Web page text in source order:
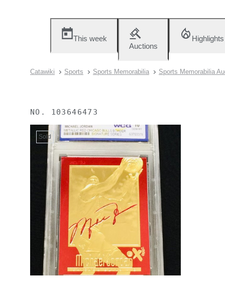
This week
Auctions
Highlights
Catawiki Sports Sports Memorabilia Sports Memorabilia
NO. 103646473
Sold